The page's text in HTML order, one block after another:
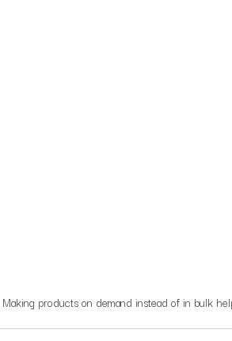
products on demand instead of in bulk